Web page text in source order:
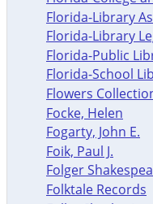
Florida-Library
Florida-Library
Florida-Public
Florida-School
Flowers
Focke, Helen
Fogarty, John E.
Foik, Paul J.
Folger
Folktale Records